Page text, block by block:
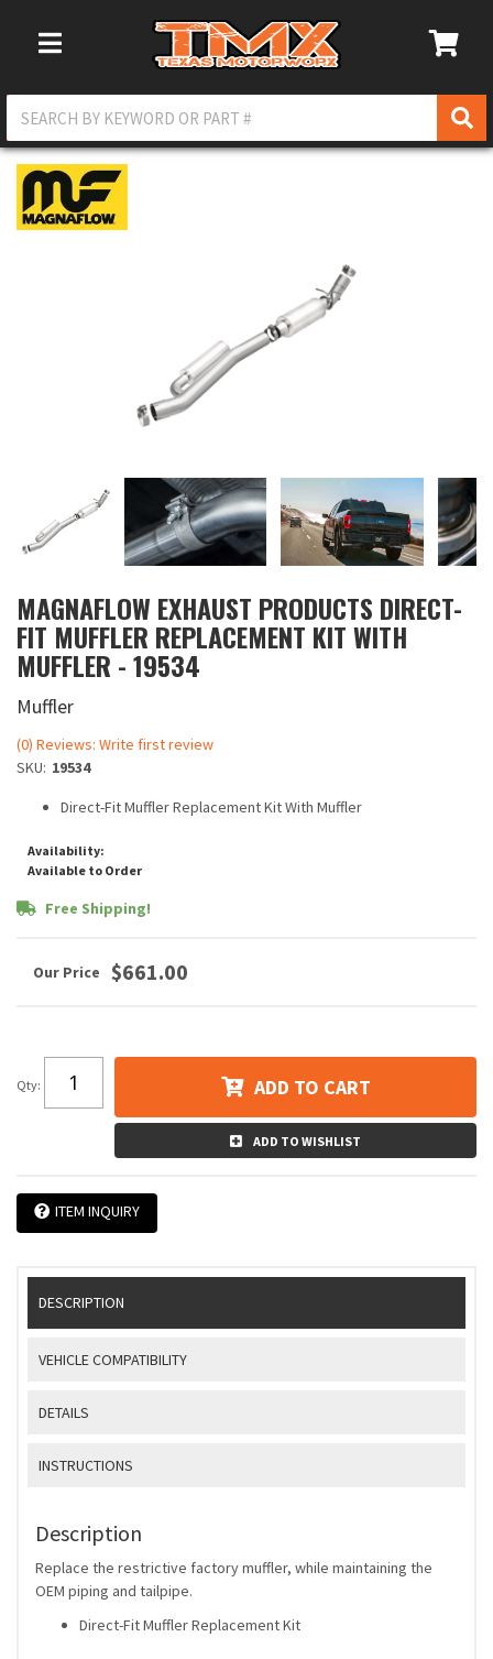
Toggle Navigation
MAGNAFLOW EXHAUST PRODUCTS DIRECT-
FIT MUFFLER REPLACEMENT KIT WITH
MUFFLER - 19534
Muffler
(0) Reviews: Write first review
SKU: 19534
Direct-Fit Muffler Replacement Kit With Muffler
Availability:
Available to Order
Free Shipping!
$661.00
Qty: ADD TO CART
ADD TO WISHLIST
ITEM INQUIRY
DESCRIPTION
VEHICLE COMPATIBILITY
DETAILS
INSTRUCTIONS
Description
Replace the restrictive factory muffler, while maintaining the
OEM piping and tailpipe.
Direct-Fit Muffler Replacement Kit